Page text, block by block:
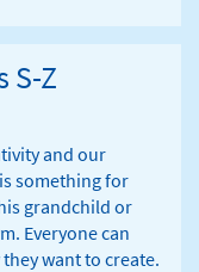
S-Z
and our
something for
grandchild or
Everyone can
want to create.